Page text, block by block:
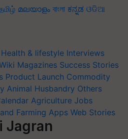
മലയാളം বাংলা ಕನ್ನಡ ଓଡିଆ
Health & lifestyle Interviews
Magazines Success Stories
Product Launch Commodity
Animal Husbandry Others
Agriculture Jobs
Farming Apps Web Stories
Jagran